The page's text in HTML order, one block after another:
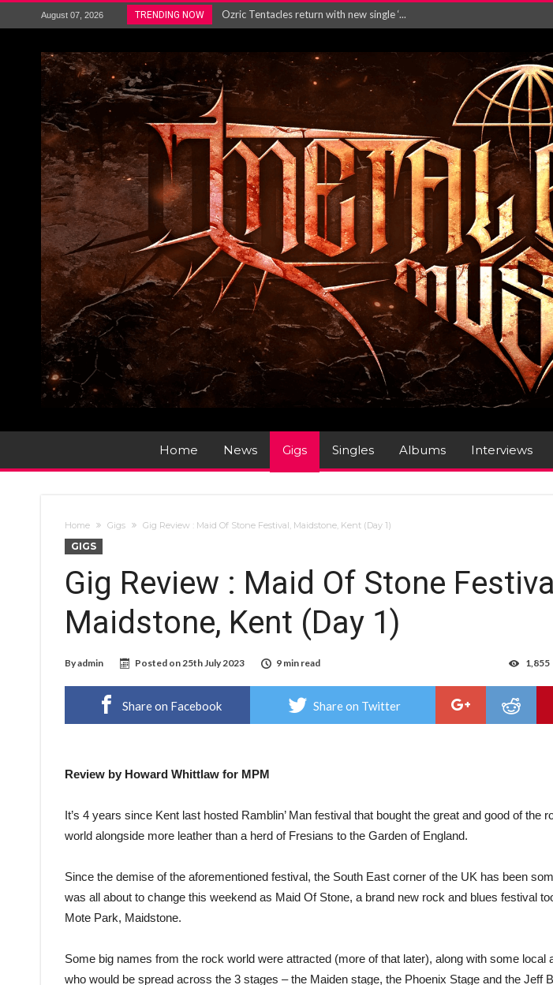
August 07, 2026 TRENDING NOW
Gig Review : Opeth: The Last Will and Testamen...
Maryland rockers Any Given Sin announce new al...
Vio-lence Limelight Belfast 3rd August 2026...
Electron announce new album ‘Is This Wor...
METAL ICON KAI HANSEN RELEASES NEW SINGLE R...
Home News Gigs Singles Albums Interviews
Home Gigs Gig Review : Maid Of Stone Festival, Maidstone, Kent (Day 1)
GIGS
Gig Review : Maid Of Stone
Maidstone, Kent (Day 1)
Byadmin Posted on25th July 2023 9 min read 1,855
Share on Facebook Share on Twitter
Review by Howard Whittlaw for MPM
It’s 4 years since Kent last hosted Ramblin’ Man festival that bought the great and good of the
world alongside more leather than a herd of Fresians to the Garden of England.
Since the demise of the aforementioned festival, the South East corner of the UK has been
was all about to change this weekend as Maid Of Stone, a brand new rock and blues festival
Mote Park, Maidstone.
Some big names from the rock world were attracted (more of that later), along with some local
who would be spread across the 3 stages – the Maiden stage, the Phoenix Stage and the Jeff